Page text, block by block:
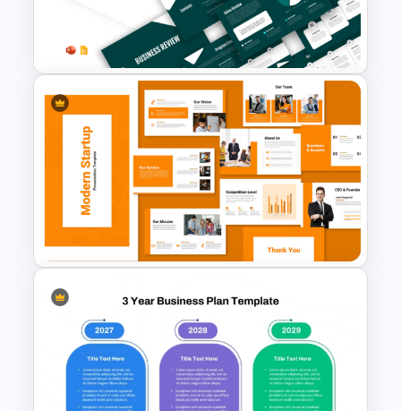
Dashboard PowerPoint
Template
Business Review Template PPT
and Google Slides
Modern Startup Business
Presentation Templates for